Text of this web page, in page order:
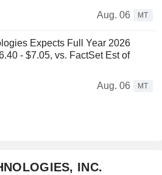
Aug. 06
MT
Expects Full Year 2026
- $7.05, vs. FactSet Est of
Aug. 06
MT
INC.